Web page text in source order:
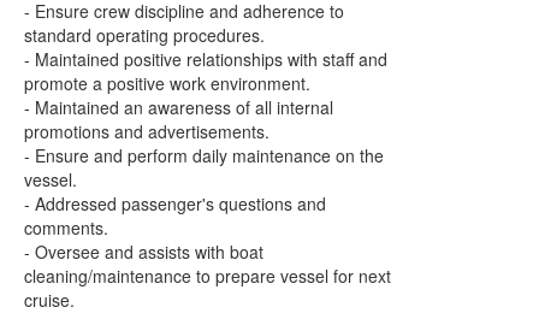
- Ensure crew discipline and adherence to
standard operating procedures.
- Maintained positive relationships with staff and
promote a positive work environment.
- Maintained an awareness of all internal
promotions and advertisements.
- Ensure and perform daily maintenance on the
vessel.
- Addressed passenger's questions and
comments.
- Oversee and assists with boat
cleaning/maintenance to prepare vessel for next
cruise.